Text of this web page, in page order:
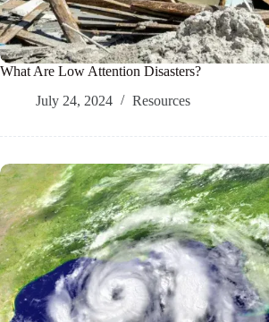
What Are Low Attention Disasters?
July 24, 2024
Resources